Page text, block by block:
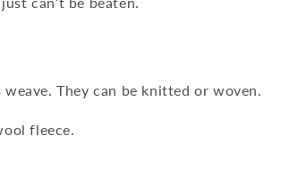
They can be knitted or woven.
fleece.